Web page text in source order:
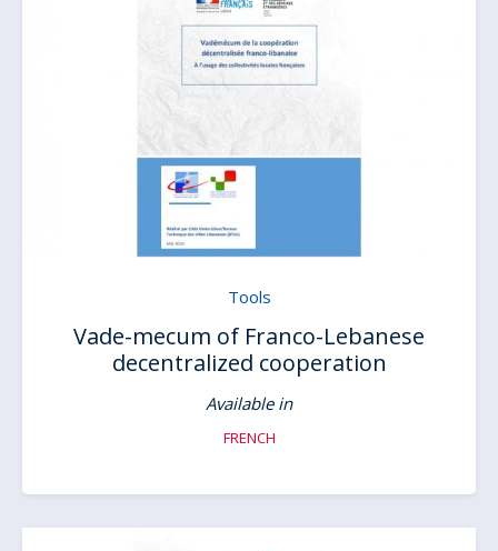
Tools
Vade-mecum of Franco-Lebanese
decentralized cooperation
Available in
FRENCH